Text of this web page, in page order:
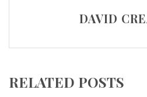
DAVID
RELATED POSTS